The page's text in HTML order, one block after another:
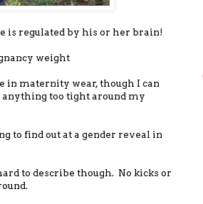
is regulated by his or her brain!
weight
in maternity wear, though I can
too tight around my
to find out at a gender reveal in
to describe though. No kicks or